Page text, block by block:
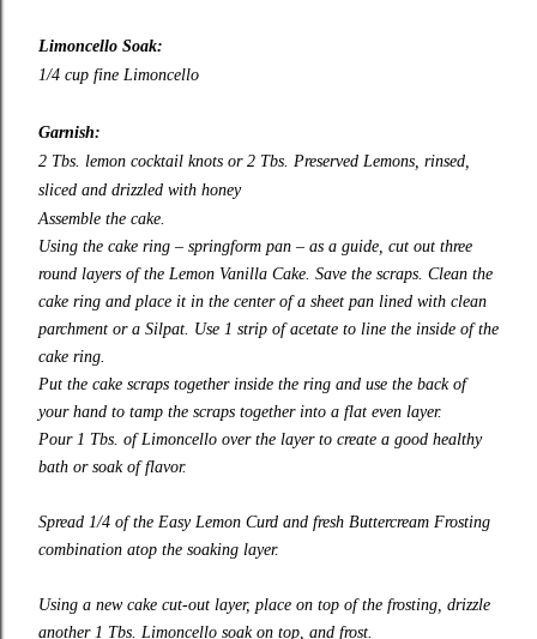
Limoncello Soak:
1/4 cup fine Limoncello
Garnish:
2 Tbs. lemon cocktail knots or 2 Tbs. Preserved Lemons, rinsed,
sliced and drizzled with honey
Assemble the cake.
Using the cake ring – springform pan – as a guide, cut out three
round layers of the Lemon Vanilla Cake. Save the scraps. Clean the
cake ring and place it in the center of a sheet pan lined with clean
parchment or a Silpat. Use 1 strip of acetate to line the inside of the
cake ring.
Put the cake scraps together inside the ring and use the back of
your hand to tamp the scraps together into a flat even layer.
Pour 1 Tbs. of Limoncello over the layer to create a good healthy
bath or soak of flavor.
Spread 1/4 of the Easy Lemon Curd and fresh Buttercream Frosting
combination atop the soaking layer.
Using a new cake cut-out layer, place on top of the frosting, drizzle
another 1 Tbs. Limoncello soak on top, and frost.